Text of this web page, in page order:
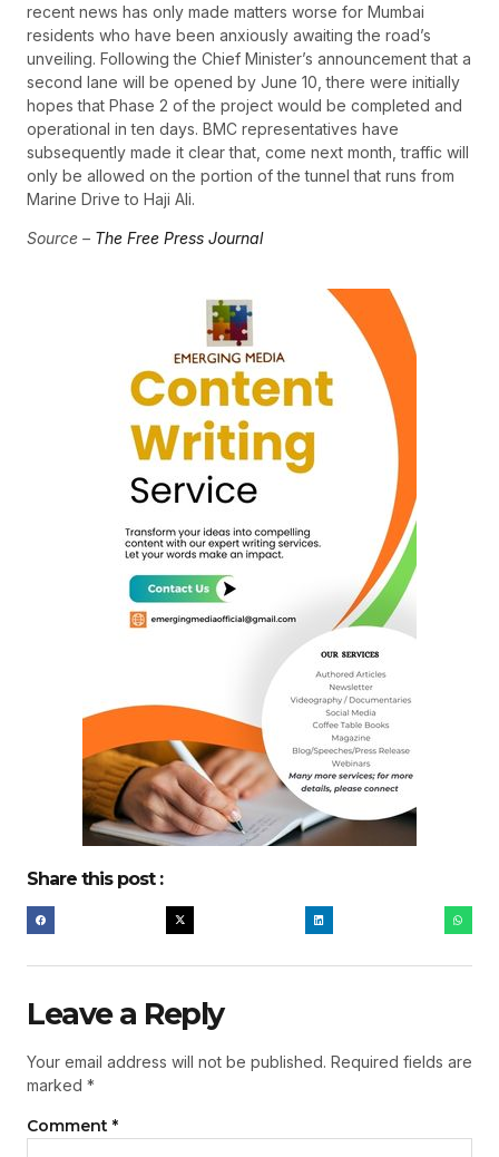
recent news has only made matters worse for Mumbai
residents who have been anxiously awaiting the road’s
unveiling. Following the Chief Minister’s announcement that a
second lane will be opened by June 10, there were initially
hopes that Phase 2 of the project would be completed and
operational in ten days. BMC representatives have
subsequently made it clear that, come next month, traffic will
only be allowed on the portion of the tunnel that runs from
Marine Drive to Haji Ali.
Source – The Free Press Journal
Share this post :
Leave a Reply
Your email address will not be published. Required fields are
marked *
Comment *